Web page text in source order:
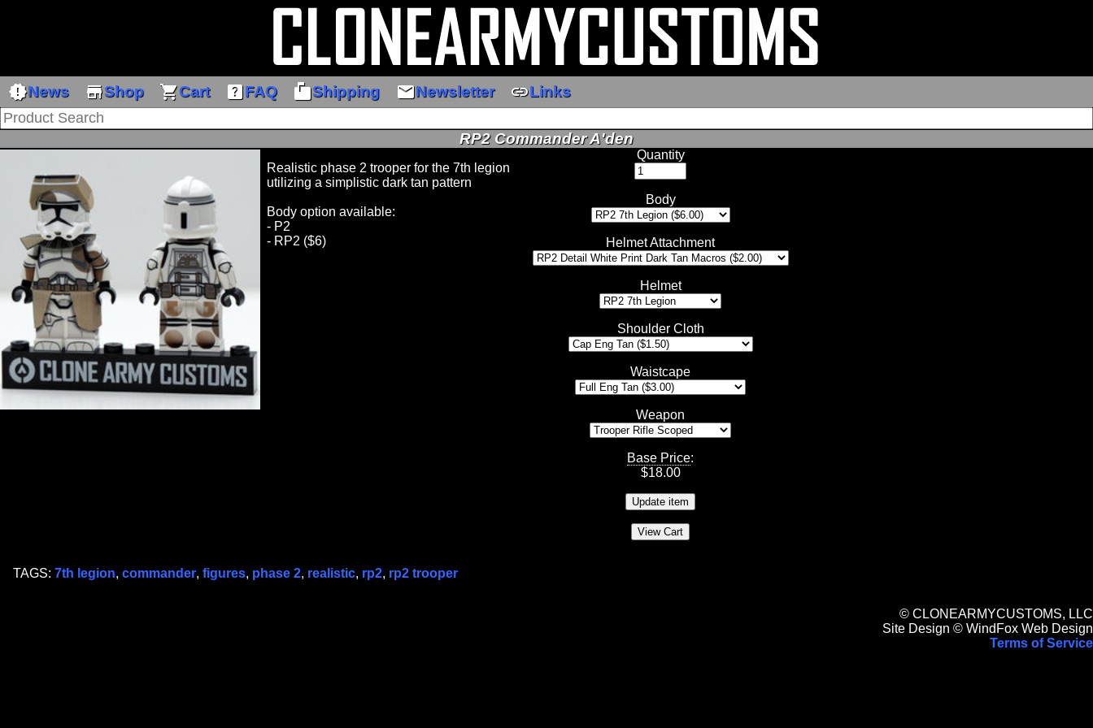
new_releasesNews storeShop shopping_cartCart help_centerFAQ markunread_mailboxShipping emailNewsletter linkLinks
RP2 Commander A'den
Realistic phase 2 trooper for the 7th legion
utilizing a simplistic dark tan pattern
Body option available:
- P2
- RP2 ($6)
Quantity
Body
Helmet Attachment
Helmet
Shoulder Cloth
Waistcape
Weapon
Base Price:
$18.00
TAGS: 7th legion, commander, figures, phase 2, realistic, rp2, rp2 trooper
© CLONEARMYCUSTOMS, LLC
Site Design © WindFox Web Design
Terms of Service